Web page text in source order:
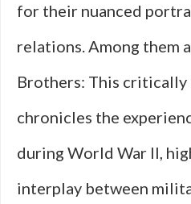
for their nuanced
relations. Among them
Brothers: This critically
chronicles the
during World War II,
interplay between